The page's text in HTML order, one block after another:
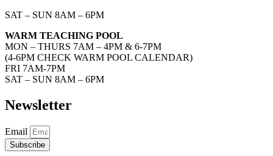
SAT – SUN 8AM – 6PM
WARM TEACHING POOL
MON – THURS 7AM – 4PM & 6-7PM
(4-6PM CHECK WARM POOL CALENDAR)
FRI 7AM-7PM
SAT – SUN 8AM – 6PM
Newsletter
Email
Subscribe